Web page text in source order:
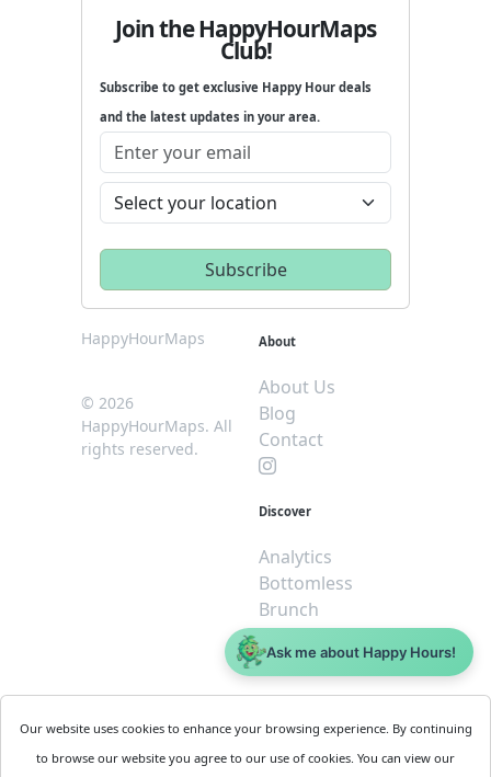
Join the HappyHourMaps
Club!
Subscribe to get exclusive Happy Hour deals
and the latest updates in your area.
HappyHourMaps
© 2026
HappyHourMaps. All
rights reserved.
About
About Us
Blog
Contact
Discover
Analytics
Bottomless
Brunch
Dive
$5 or less
Cookie
Business
Our website uses cookies to enhance your browsing experience. By continuing
to browse our website you agree to our use of cookies. You can view our
Ask me about Happy Hours!